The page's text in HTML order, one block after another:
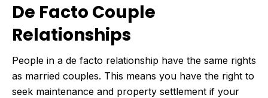
De Facto Couple
Relationships
People in a de facto relationship have the same rights
as married couples. This means you have the right to
seek maintenance and property settlement if your